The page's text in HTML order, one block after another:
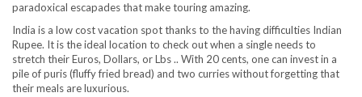
paradoxical escapades that make touring amazing.
India is a low cost vacation spot thanks to the having difficulties Indian
Rupee. It is the ideal location to check out when a single needs to
stretch their Euros, Dollars, or Lbs .. With 20 cents, one can invest in a
pile of puris (fluffy fried bread) and two curries without forgetting that
their meals are luxurious.